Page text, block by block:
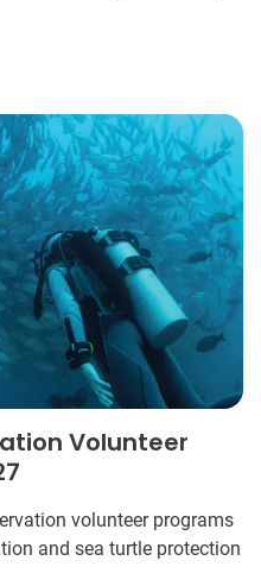
Volunteer
volunteer programs
and sea turtle protection